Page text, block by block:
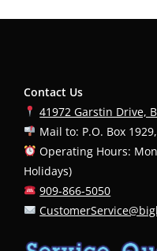
Contact Us
41972 Garstin Drive,
Mail to: P.O. Box
Operating Hours:
Holidays)
909-866-5050